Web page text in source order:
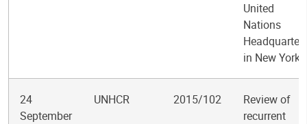
United
Nations
in New York
24
September
UNHCR 2015/102
Review of
recurrent